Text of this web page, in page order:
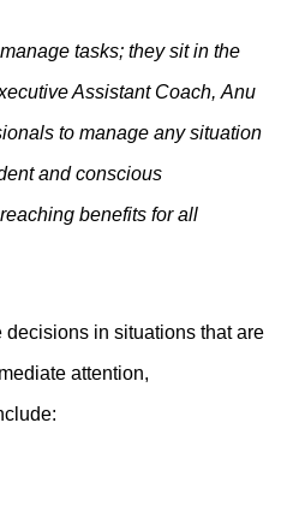
tasks; they sit in the
Assistant Coach, Anu
to manage any situation
and conscious
benefits for all
in situations that are
attention,